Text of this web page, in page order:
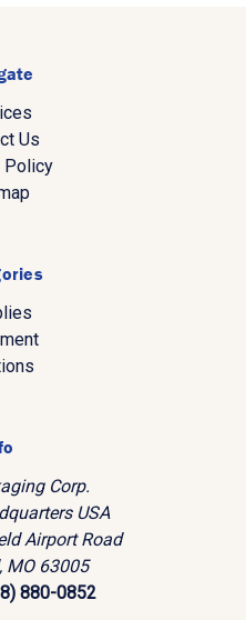
Us
Policy
Corp.
USA
Airport Road
MO 63005
880-0852